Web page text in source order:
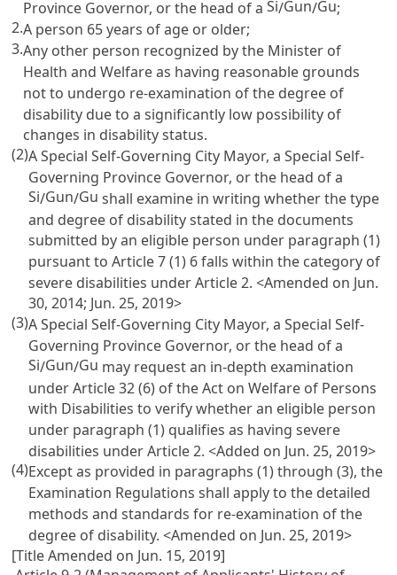
Province Governor, or the head of aSi/Gun/Gu;
2.A person 65 years of age or older;
3.Any other person recognized by the Minister of
Health and Welfare as having reasonable grounds
not to undergo re-examination of the degree of
disability due to a significantly low possibility of
changes in disability status.
(2)A Special Self-Governing City Mayor, a Special Self-
Governing Province Governor, or the head of a
Si/Gun/Gu shall examine in writing whether the type
and degree of disability stated in the documents
submitted by an eligible person under paragraph (1)
pursuant toArticle 7(1) 6 falls within the category of
severe disabilities underArticle 2. <Amended on Jun.
30, 2014; Jun. 25, 2019>
(3)A Special Self-Governing City Mayor, a Special Self-
Governing Province Governor, or the head of a
Si/Gun/Gu may request an in-depth examination
underArticle 32 (6) of the Act on Welfare of Persons
with Disabilities to verify whether an eligible person
under paragraph (1) qualifies as having severe
disabilities underArticle 2. <Added on Jun. 25, 2019>
(4)Except as provided in paragraphs (1) through (3), the
Examination Regulations shall apply to the detailed
methods and standards for re-examination of the
degree of disability. <Amended on Jun. 25, 2019>
[Title Amended on Jun. 15, 2019]